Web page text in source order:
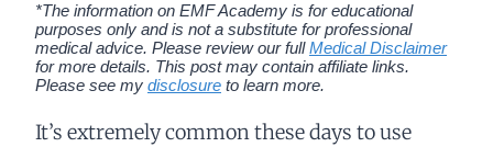
*The information on EMF Academy is for educational
purposes only and is not a substitute for professional
medical advice. Please review our fullMedical Disclaimer
for more details. This post may contain affiliate links.
Please see my disclosure to learn more.
It’s extremely common these days to use